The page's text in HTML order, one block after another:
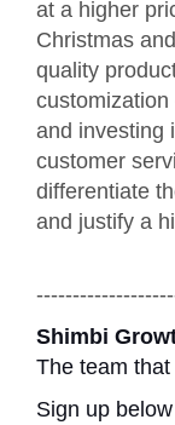
at a higher
Christmas
quality
and investing
customer
differentiate
and justify a
Shimbi
The team
Sign up